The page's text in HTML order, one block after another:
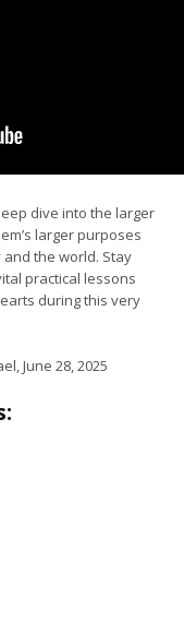
dive into the larger
larger purposes
the world. Stay
practical lessons
during this very
June 28, 2025